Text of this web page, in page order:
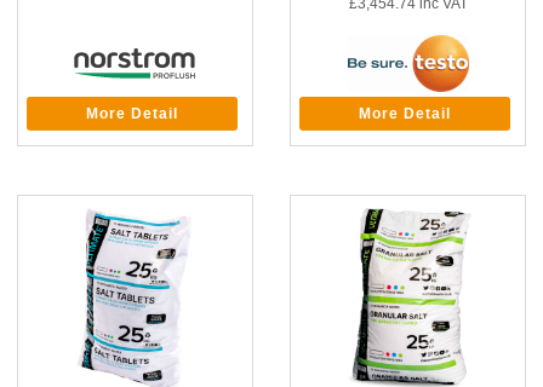
More Detail
£3,454.74inc VAT
More Detail